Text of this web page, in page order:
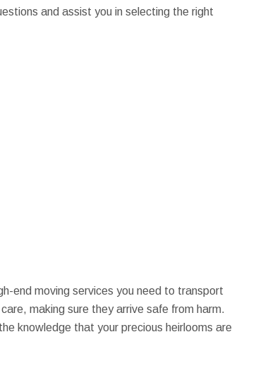
and assist you in selecting the right
end moving services you need to transport
making sure they arrive safe from harm.
knowledge that your precious heirlooms are